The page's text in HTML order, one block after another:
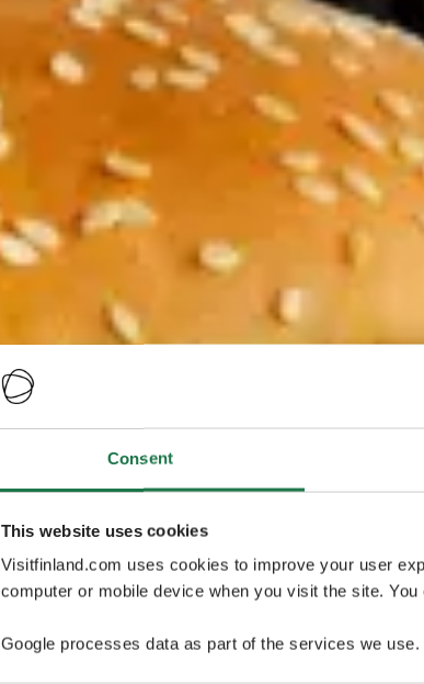
Consent
This website uses cookies
Visitfinland.com uses cookies to improve your user
computer or mobile device when you visit the site.
Google processes data as part of the services we use.